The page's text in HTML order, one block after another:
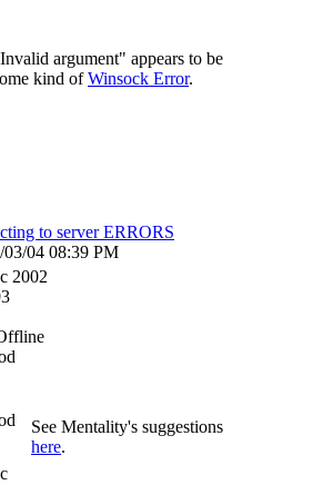
argument" appears to be
kind ofWinsock Error.
to server ERRORS
03/04 08:39 PM
2002
See Mentality's suggestions
here.